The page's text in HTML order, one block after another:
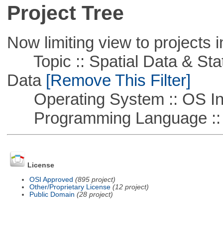
Project Tree
Now limiting view to projects
Topic :: Spatial Data &
Data[Remove This Filter]
Operating System :: OS
Programming Language ::
License
OSI Approved (895 project)
Other/Proprietary License (12 project)
Public Domain (28 project)